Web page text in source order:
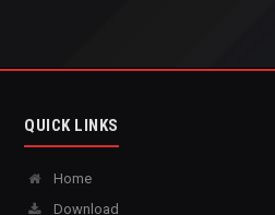
QUICK LINKS
Home
Download